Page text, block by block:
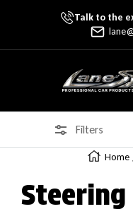
Skip To ContentTalk to the
Lane's Car Products
Filters
Home
Steering